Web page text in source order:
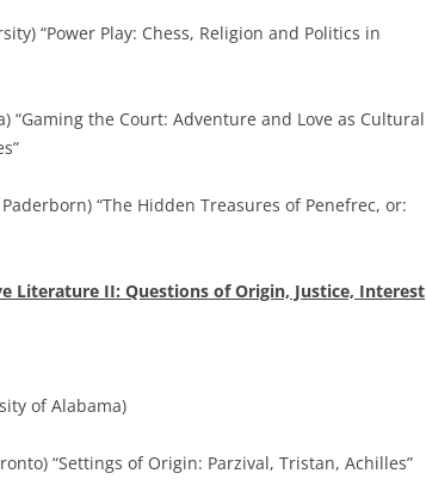
“Power Play: Chess, Religion and Politics in
“Gaming the Court: Adventure and Love as Cultural
“The Hidden Treasures of Penefrec, or:
Literature II: Questions of Origin, Justice, Interest
of Alabama)
“Settings of Origin: Parzival, Tristan, Achilles”